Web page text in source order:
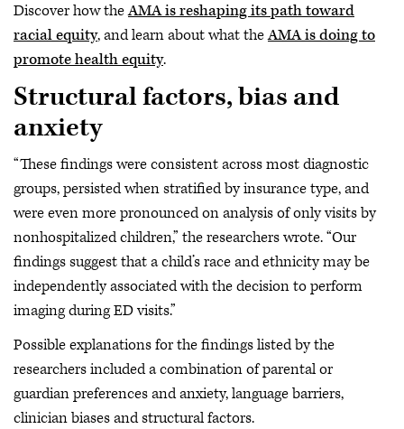
Discover how theAMA is reshaping its path toward
racial equity, and learn about what theAMA is doing to
promote health equity.
Structural factors, bias and
anxiety
“These findings were consistent across most diagnostic
groups, persisted when stratified by insurance type, and
were even more pronounced on analysis of only visits by
nonhospitalized children,” the researchers wrote. “Our
findings suggest that a child’s race and ethnicity may be
independently associated with the decision to perform
imaging during ED visits.”
Possible explanations for the findings listed by the
researchers included a combination of parental or
guardian preferences and anxiety, language barriers,
clinician biases and structural factors.